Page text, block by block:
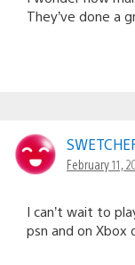
They’ve done a
February 11,
I can’t wait to
psn and on Xbox